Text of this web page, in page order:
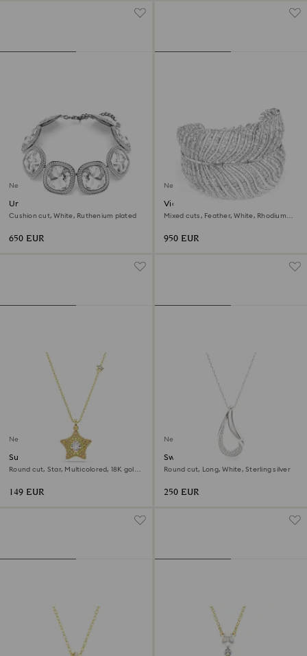
New
Una Angelic choker
Cushion cut, White, Ruthenium plated
650 EUR
New
Vienna choker
Mixed cuts, Feather, White, Rhodium
950 EUR
New
Sublima pendant
Round cut, Star, Multicolored, 18K gold
149 EUR
New
Swarovski Classica pendant
Round cut, Long, White, Sterling silver
250 EUR